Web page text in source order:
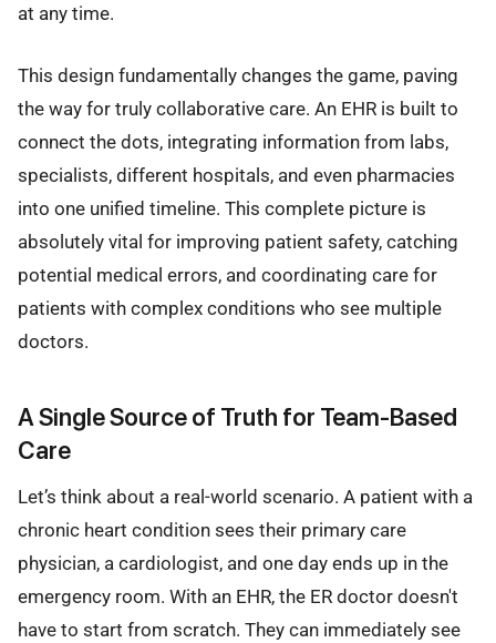
at any time.
This design fundamentally changes the game, paving
the way for truly collaborative care. An EHR is built to
connect the dots, integrating information from labs,
specialists, different hospitals, and even pharmacies
into one unified timeline. This complete picture is
absolutely vital for improving patient safety, catching
potential medical errors, and coordinating care for
patients with complex conditions who see multiple
doctors.
A Single Source of Truth for Team-Based
Care
Let’s think about a real-world scenario. A patient with a
chronic heart condition sees their primary care
physician, a cardiologist, and one day ends up in the
emergency room. With an EHR, the ER doctor doesn't
have to start from scratch. They can immediately see